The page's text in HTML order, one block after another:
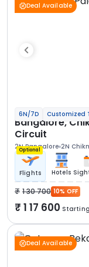
Deal Available
6N/7D Customized
Bangalore,
Circuit
2N Bangalore 2N
Optional
Flights Hotels
1 30 700 10% OFF
1 17 600
Deal Available